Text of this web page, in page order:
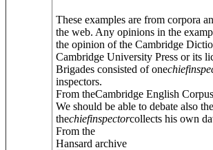
These examples are from corpora
the web. Any opinions in the
the opinion of the Cambridge
Cambridge University Press or its
Brigades consisted of onechief
inspectors.
From theCambridge English Corpus
We should be able to debate also
thechiefinspectorcollects his own
From the
Hansard archive